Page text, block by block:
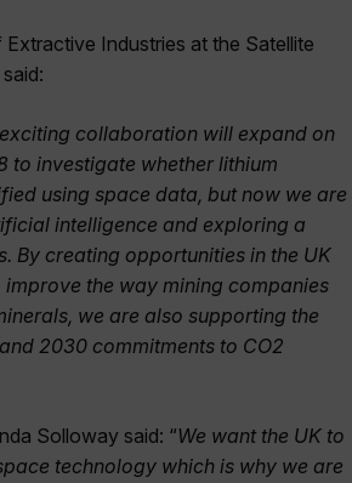
Industries at the Satellite
collaboration will expand on
to investigate whether lithium
using space data, but now we are
intelligence and exploring a
By creating opportunities in the UK
the way mining companies
we are also supporting the
2030 commitments to CO2
Solloway said: “We want the UK to
technology which is why we are